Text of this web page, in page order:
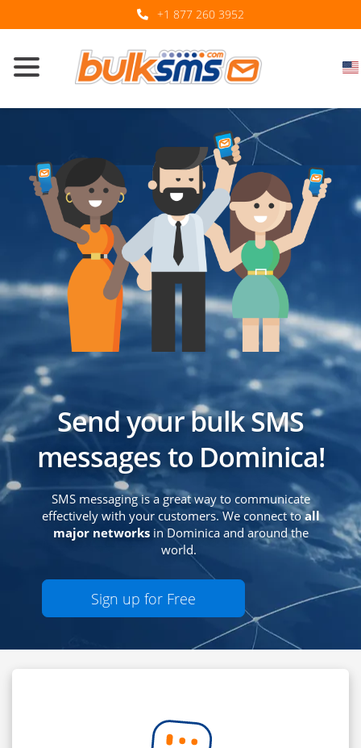
+1 877 260 3952
Send your bulk SMS
messages to Dominica!
SMS messaging is a great way to communicate
effectively with your customers. We connect toall
major networksin Dominica and around the
world.
Sign up for Free